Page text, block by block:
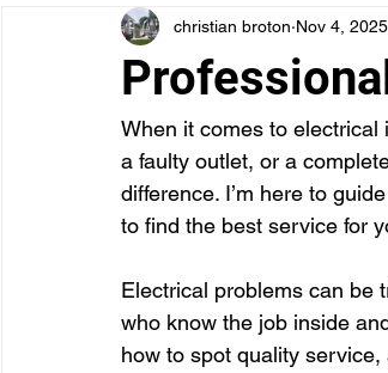
christian broton Nov 4, 2025
When it comes to electrical
a faulty outlet, or a
difference. I’m here to
to find the best service for
Electrical problems can be
who know the job inside
how to spot quality